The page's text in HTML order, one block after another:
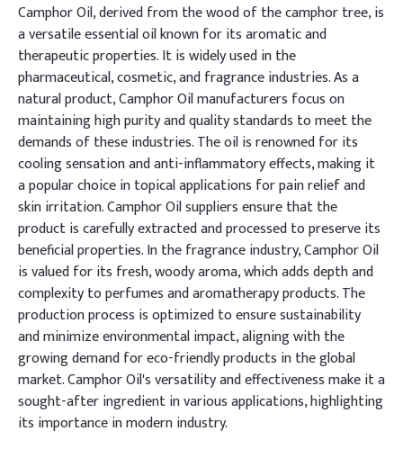
Camphor Oil, derived from the wood of the camphor tree, is
a versatile essential oil known for its aromatic and
therapeutic properties. It is widely used in the
pharmaceutical, cosmetic, and fragrance industries. As a
natural product, Camphor Oil manufacturers focus on
maintaining high purity and quality standards to meet the
demands of these industries. The oil is renowned for its
cooling sensation and anti-inflammatory effects, making it
a popular choice in topical applications for pain relief and
skin irritation. Camphor Oil suppliers ensure that the
product is carefully extracted and processed to preserve its
beneficial properties. In the fragrance industry, Camphor Oil
is valued for its fresh, woody aroma, which adds depth and
complexity to perfumes and aromatherapy products. The
production process is optimized to ensure sustainability
and minimize environmental impact, aligning with the
growing demand for eco-friendly products in the global
market. Camphor Oil's versatility and effectiveness make it a
sought-after ingredient in various applications, highlighting
its importance in modern industry.